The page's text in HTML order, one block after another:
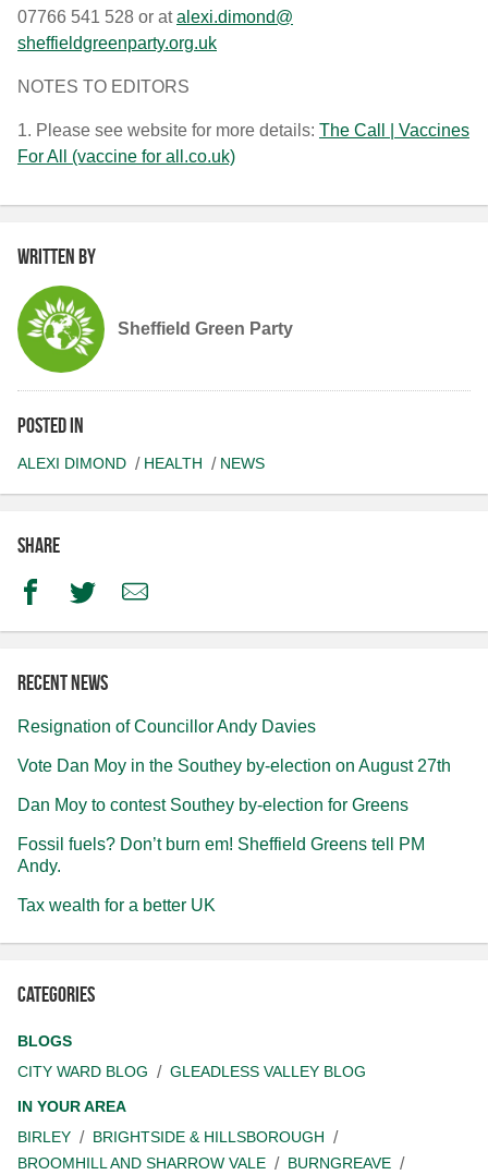
07766 541 528 or atalexi.dimond@
sheffieldgreenparty.org.uk
NOTES TO EDITORS
1. Please see website for more details: The Call | Vaccines
For All (vaccine for all.co.uk)
Written by
Sheffield Green Party
Posted in
ALEXI DIMOND HEALTH NEWS
Share
FacebookTwitterEmail
Recent news
Resignation of Councillor Andy Davies
Vote Dan Moy in the Southey by-election on August 27th
Dan Moy to contest Southey by-election for Greens
Fossil fuels? Don’t burn em! Sheffield Greens tell PM
Andy.
Tax wealth for a better UK
Categories
BLOGS
CITY WARD BLOG
GLEADLESS VALLEY BLOG
IN YOUR AREA
BIRLEY
BRIGHTSIDE & HILLSBOROUGH
BROOMHILL AND SHARROW VALE
BURNGREAVE